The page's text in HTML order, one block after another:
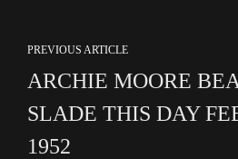
PREVIOUS ARTICLE
ARCHIE MOORE
SLADE THIS DAY
1952